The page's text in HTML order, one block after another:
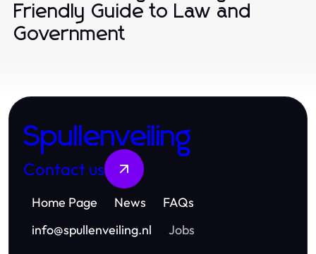
Friendly Guide to Law and
Government
Spullenveiling
Contact us
Home Page News
FAQs
info@spullenveiling.nl Jobs